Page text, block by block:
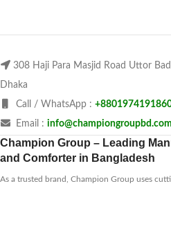
308 Haji Para Masjid Road Uttor
Dhaka
Call / WhatsApp :
Email : info@championgroupbd.com
Champion Group – Leading
and Comforter in Bangladesh
As a trusted brand, Champion Group uses